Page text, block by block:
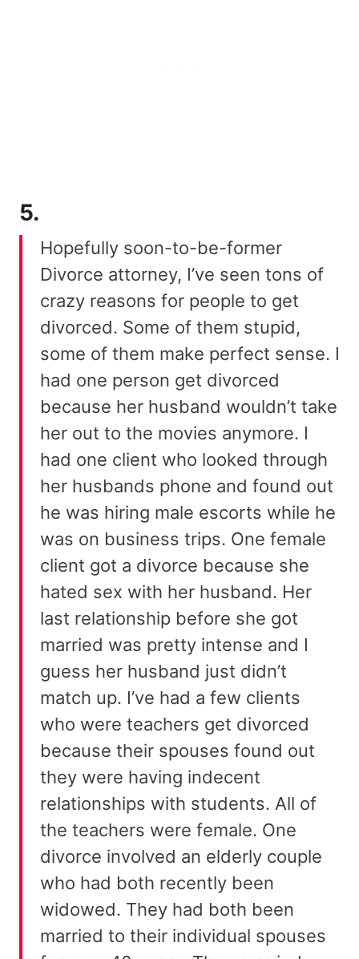
5.
Hopefully soon-to-be-former
Divorce attorney, I’ve seen tons of
crazy reasons for people to get
divorced. Some of them stupid,
some of them make perfect sense. I
had one person get divorced
because her husband wouldn’t take
her out to the movies anymore. I
had one client who looked through
her husbands phone and found out
he was hiring male escorts while he
was on business trips. One female
client got a divorce because she
hated sex with her husband. Her
last relationship before she got
married was pretty intense and I
guess her husband just didn’t
match up. I’ve had a few clients
who were teachers get divorced
because their spouses found out
they were having indecent
relationships with students. All of
the teachers were female. One
divorce involved an elderly couple
who had both recently been
widowed. They had both been
married to their individual spouses